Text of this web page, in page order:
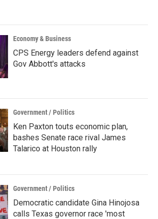
Economy & Business
CPS Energy leaders defend against
Gov Abbott's attacks
Government / Politics
Ken Paxton touts economic plan,
bashes Senate race rival James
Talarico at Houston rally
Government / Politics
Democratic candidate Gina Hinojosa
calls Texas governor race 'most